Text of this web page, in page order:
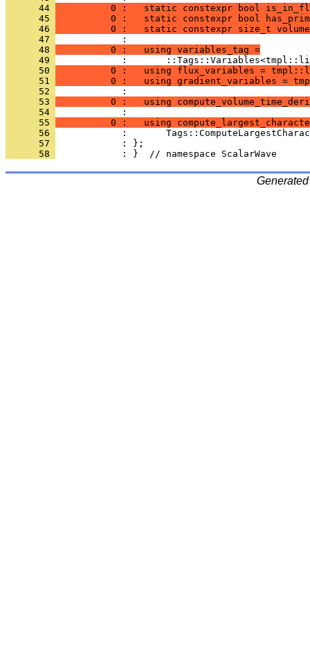
      44
0 :   static constexpr bool
      45
0 :   static constexpr bool
      46
0 :   static constexpr size_t
      47
            :
      48
          0 :   using variables_tag =
      49
:
      50
0 :   using flux_variables =
      51
0 :   using gradient_variables =
      52
            :
      53
0 :   using
      54
            :
      55
0 :   using
      56
:
      57
            : };
      58
            : }  // namespace ScalarWave